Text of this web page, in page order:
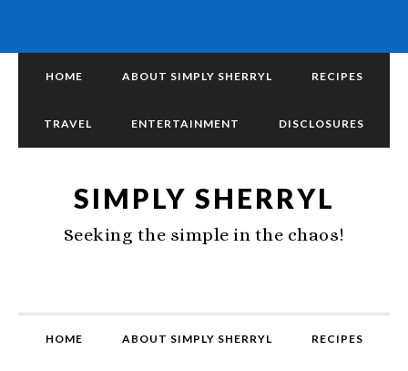
HOME ABOUT SIMPLY SHERRYL RECIPES
TRAVEL ENTERTAINMENT DISCLOSURES
SIMPLY SHERRYL
Seeking the simple in the chaos!
HOME ABOUT SIMPLY SHERRYL RECIPES